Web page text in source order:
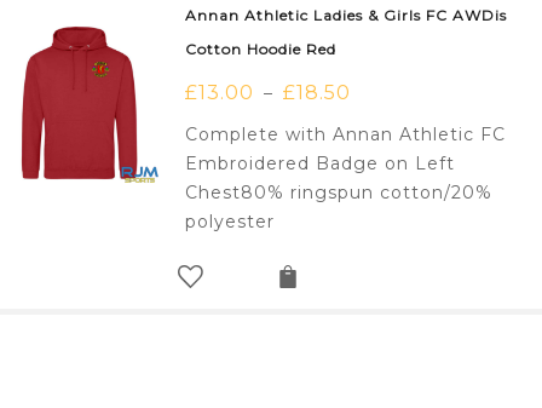
Annan Athletic Ladies & Girls FC AWDis
Cotton Hoodie Red
£13.00 – £18.50
Complete with Annan Athletic FC
Embroidered Badge on Left
Chest80% ringspun cotton/20%
polyester